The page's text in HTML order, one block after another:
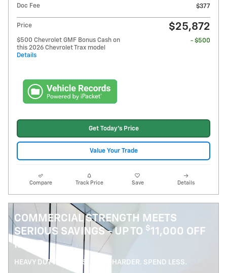
Doc Fee $377
Price $25,872
$500 Chevrolet GMF Bonus Cash on
this 2026 Chevrolet Trax model
Details
- $500
Get Today's Price
Value Your Trade
Compare Track Price Save Details
COMMERCIAL STRENGTH MEETS
SERIOUS SAVINGS - UP TO $11,000 OFF
MSRP
HEAVY DUTY SAVINGS. WORK HARDER. SPEND LESS.